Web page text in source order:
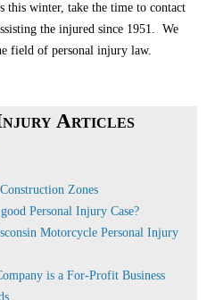
this winter, take the time to contact
the injured since 1951. We
field of personal injury law.
Articles
Zones
Personal Injury Case?
Motorcycle Personal Injury
is a For-Profit Business